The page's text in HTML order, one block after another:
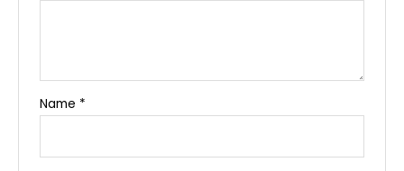
Name *